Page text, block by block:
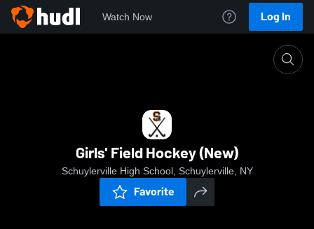
Watch Now Log In
Girls' Field Hockey (New)
Schuylerville High School, Schuylerville, NY
Favorite